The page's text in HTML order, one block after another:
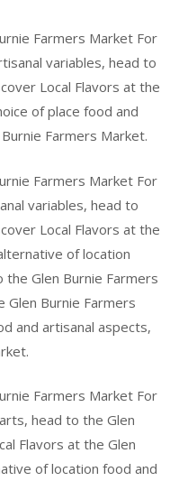
Farmers Market For
variables, head to
Local Flavors at the
of place food and
Farmers Market.
Farmers Market For
variables, head to
Local Flavors at the
of location
Glen Burnie Farmers
Glen Burnie Farmers
and artisanal aspects,
Farmers Market For
head to the Glen
Flavors at the Glen
of location food and